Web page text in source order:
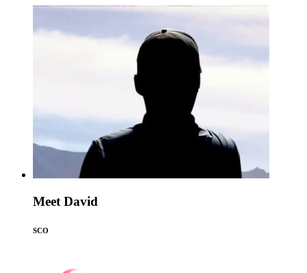
Meet David
SCO